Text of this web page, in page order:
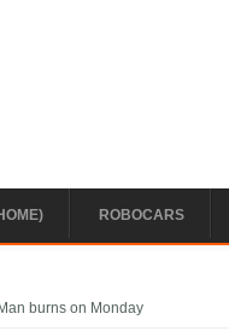
ROBOCARS
burns on Monday